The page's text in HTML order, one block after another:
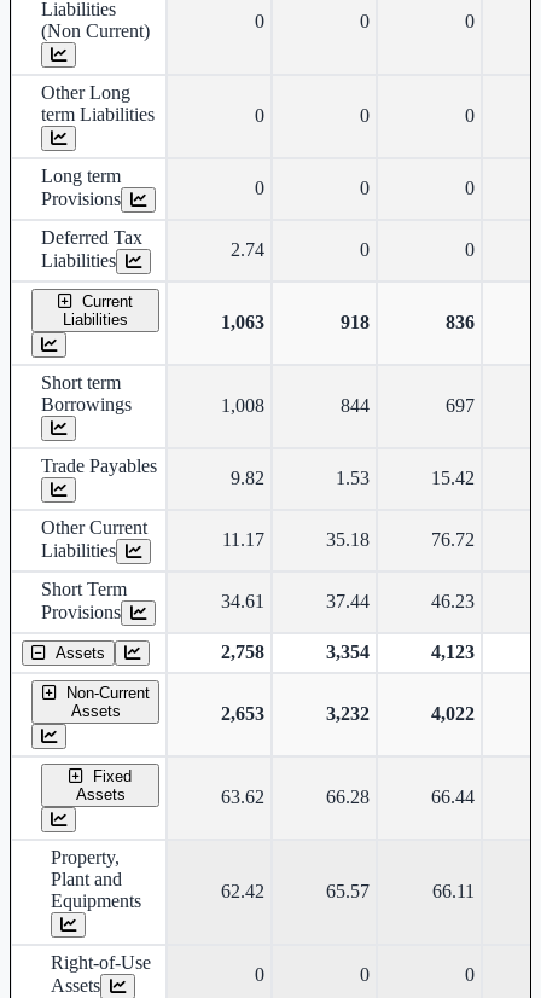
Liabilities
(Non Current)
0 0 0
Other Long
term Liabilities
0 0 0
Long term
Provisions
0 0 0
Deferred Tax
Liabilities
2.74 0 0
Current
Liabilities
1,063 918 836
Short term
Borrowings
1,008 844 697
Trade Payables
9.82 1.53 15.42
Other Current
Liabilities
11.17 35.18 76.72
Short Term
Provisions
34.61 37.44 46.23
Assets 2,758 3,354 4,123
Non-Current
Assets
2,653 3,232 4,022
Fixed
Assets
63.62 66.28 66.44
Property,
Plant and
Equipments
62.42 65.57 66.11
Right-of-Use
Assets
0 0 0